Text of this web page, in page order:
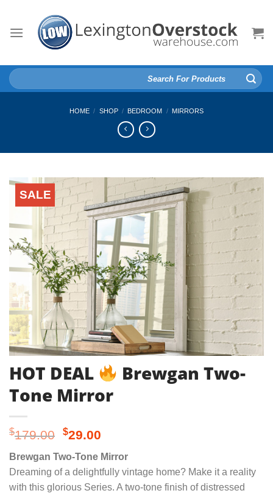
content
Search
for:
HOME / SHOP / BEDROOM / MIRRORS
SALE
HOT DEAL
Brewgan Two-
Tone Mirror
$179.00 Original
was:
$179.00.
$29.00
is:
$29.00.
Brewgan Two-Tone Mirror
Dreaming of a delightfully vintage home? Make it a reality
with this glorious Series. A two-tone finish of distressed